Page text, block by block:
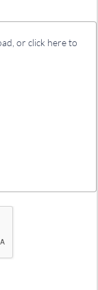
or click here to